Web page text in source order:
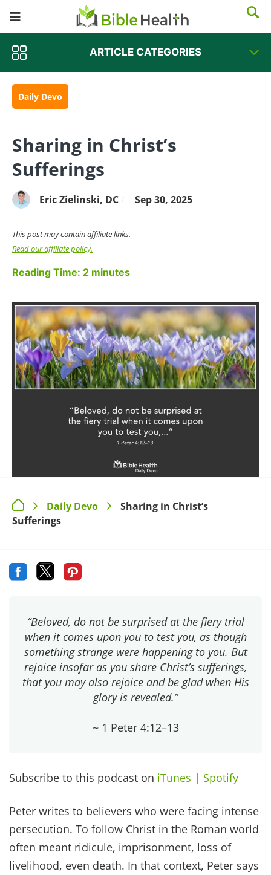
ARTICLE CATEGORIES
Daily Devo
Sharing in Christ’s
Sufferings
Eric Zielinski, DC Sep 30, 2025
This post may contain affiliate links.
Read our affiliate policy.
Reading Time: 2 minutes
> Daily Devo >
Sharing in Christ’s
Sufferings
“Beloved, do not be surprised at the fiery trial
when it comes upon you to test you, as though
something strange were happening to you. But
rejoice insofar as you share Christ’s sufferings,
that you may also rejoice and be glad when His
glory is revealed.”
~ 1 Peter 4:12–13
Subscribe to this podcast on iTunes | Spotify
Peter writes to believers who were facing intense
persecution. To follow Christ in the Roman world
often meant ridicule, imprisonment, loss of
livelihood, even death. In that context, Peter says